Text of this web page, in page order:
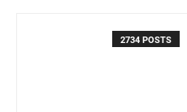
2734 POSTS